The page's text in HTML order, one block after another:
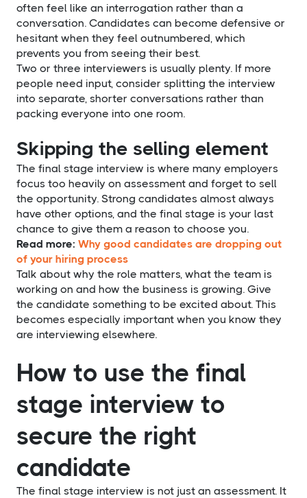
often feel like an interrogation rather than a
conversation. Candidates can become defensive or
hesitant when they feel outnumbered, which
prevents you from seeing their best.
Two or three interviewers is usually plenty. If more
people need input, consider splitting the interview
into separate, shorter conversations rather than
packing everyone into one room.
Skipping the selling element
The final stage interview is where many employers
focus too heavily on assessment and forget to sell
the opportunity. Strong candidates almost always
have other options, and the final stage is your last
chance to give them a reason to choose you.
Read more: Why good candidates are dropping out
of your hiring process
Talk about why the role matters, what the team is
working on and how the business is growing. Give
the candidate something to be excited about. This
becomes especially important when you know they
are interviewing elsewhere.
How to use the final
stage interview to
secure the right
candidate
The final stage interview is not just an assessment. It